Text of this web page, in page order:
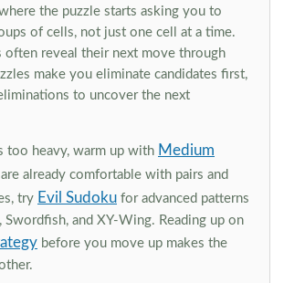
the puzzle starts asking you to
of cells, not just one cell at a time.
often reveal their next move through
make you eliminate candidates first,
to uncover the next
too heavy, warm up with Medium
already comfortable with pairs and
try Evil Sudoku for advanced patterns
Swordfish, and XY-Wing. Reading up on
before you move up makes the